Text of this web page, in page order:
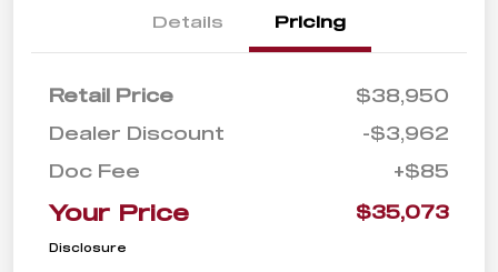
Details Pricing
Retail Price
$38,950
Dealer Discount
-$3,962
Doc Fee
+$85
Your Price $35,073
Disclosure